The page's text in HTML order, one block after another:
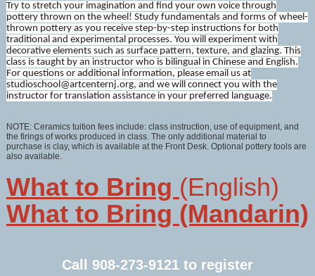
Try to stretch your imagination and find your own voice through
pottery thrown on the wheel! Study fundamentals and forms of wheel-
thrown pottery as you receive step-by-step instructions for both
traditional and experimental processes. You will experiment with
decorative elements such as surface pattern, texture, and glazing. This
class is taught by an instructor who is bilingual in Chinese and English.
For questions or additional information, please email us at
studioschool@artcenternj.org, and we will connect you with the
instructor for translation assistance in your preferred language.
NOTE: Ceramics tuition fees include: class instruction, use of equipment, and
the firings of works produced in class. The only additional material to
purchase is clay, which is available at the Front Desk. Optional pottery tools are
also available.
What to Bring (English)
What to Bring (Mandarin)
Call 908-273-9121 to register